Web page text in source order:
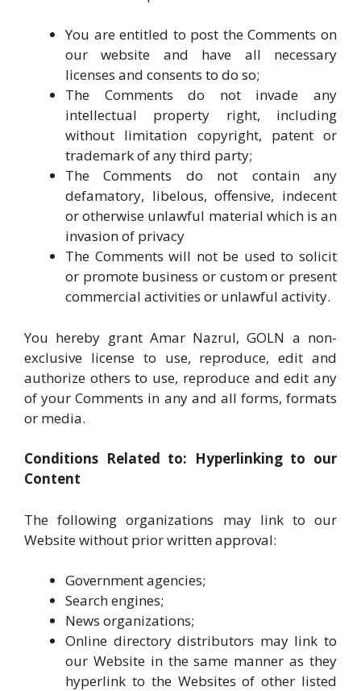
You are entitled to post the Comments on
our website and have all necessary
licenses and consents to do so;
The Comments do not invade any
intellectual property right, including
without limitation copyright, patent or
trademark of any third party;
The Comments do not contain any
defamatory, libelous, offensive, indecent
or otherwise unlawful material which is an
invasion of privacy
The Comments will not be used to solicit
or promote business or custom or present
commercial activities or unlawful activity.
You hereby grant Amar Nazrul, GOLN a non-
exclusive license to use, reproduce, edit and
authorize others to use, reproduce and edit any
of your Comments in any and all forms, formats
or media.
Conditions Related to: Hyperlinking to our
Content
The following organizations may link to our
Website without prior written approval:
Government agencies;
Search engines;
News organizations;
Online directory distributors may link to
our Website in the same manner as they
hyperlink to the Websites of other listed